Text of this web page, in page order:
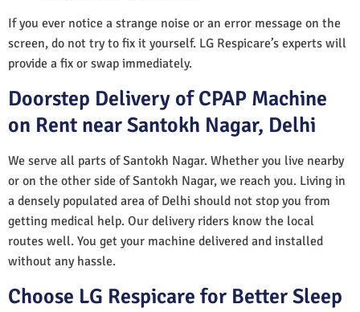
If you ever notice a strange noise or an error message on the
screen, do not try to fix it yourself. LG Respicare’s experts will
provide a fix or swap immediately.
Doorstep Delivery of CPAP Machine
on Rent near Santokh Nagar, Delhi
We serve all parts of Santokh Nagar. Whether you live nearby
or on the other side of Santokh Nagar, we reach you. Living in
a densely populated area of Delhi should not stop you from
getting medical help. Our delivery riders know the local
routes well. You get your machine delivered and installed
without any hassle.
Choose LG Respicare for Better Sleep